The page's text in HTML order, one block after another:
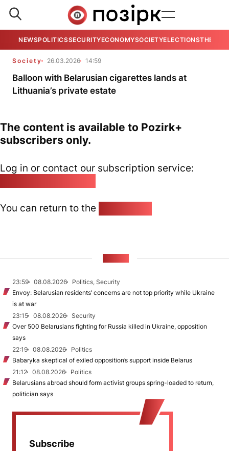
NEWSPOLITICSSECURITYECONOMYSOCIETYELECTIONSTHE
Society 26.03.2026 14:59
Balloon with Belarusian cigarettes lands at
Lithuania’s private estate
The content is available to Pozirk+
subscribers only.
Log in or contact our subscription service:
You can return to the
23:59 08.08.2026
Politics, Security
Envoy: Belarusian residents’ concerns are not top priority while Ukraine
is at war
23:15
08.08.2026
Security
Over 500 Belarusians fighting for Russia killed in Ukraine, opposition
says
22:19
08.08.2026
Politics
Babaryka skeptical of exiled opposition’s support inside Belarus
21:12
08.08.2026
Politics
Belarusians abroad should form activist groups spring-loaded to return,
politician says
Subscribe